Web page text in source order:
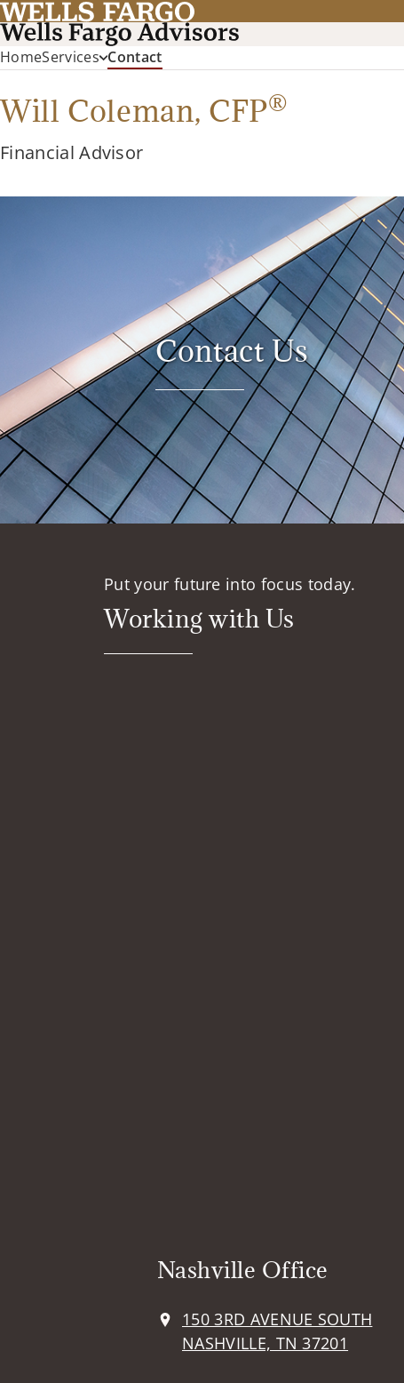
HomeServices Contact(current)
Will Coleman, CFP®
Financial Advisor
Contact Us
Put your future into focus today.
Working with Us
Nashville Office
150 3RD AVENUE SOUTH
NASHVILLE, TN 37201